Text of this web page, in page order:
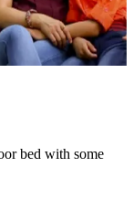
bed with some